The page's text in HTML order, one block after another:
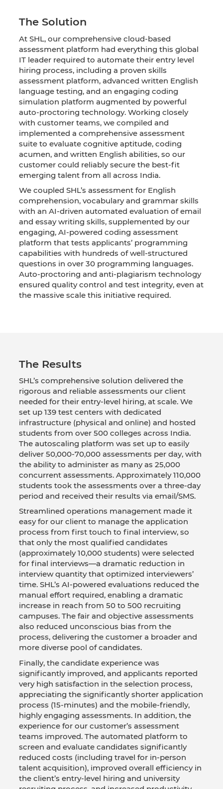
The Solution
At SHL, our comprehensive cloud-based
assessment platform had everything this global
IT leader required to automate their entry level
hiring process, including a proven skills
assessment platform, advanced written English
language testing, and an engaging coding
simulation platform augmented by powerful
auto-proctoring technology. Working closely
with customer teams, we compiled and
implemented a comprehensive assessment
suite to evaluate cognitive aptitude, coding
acumen, and written English abilities, so our
customer could reliably secure the best-fit
emerging talent from all across India.
We coupled SHL’s assessment for English
comprehension, vocabulary and grammar skills
with an AI-driven automated evaluation of email
and essay writing skills, supplemented by our
engaging, AI-powered coding assessment
platform that tests applicants’ programming
capabilities with hundreds of well-structured
questions in over 30 programming languages.
Auto-proctoring and anti-plagiarism technology
ensured quality control and test integrity, even at
the massive scale this initiative required.
The Results
SHL’s comprehensive solution delivered the
rigorous and reliable assessments our client
needed for their entry-level hiring, at scale. We
set up 139 test centers with dedicated
infrastructure (physical and online) and hosted
students from over 500 colleges across India.
The autoscaling platform was set up to easily
deliver 50,000-70,000 assessments per day, with
the ability to administer as many as 25,000
concurrent assessments. Approximately 110,000
students took the assessments over a three-day
period and received their results via email/SMS.
Streamlined operations management made it
easy for our client to manage the application
process from first touch to final interview, so
that only the most qualified candidates
(approximately 10,000 students) were selected
for final interviews—a dramatic reduction in
interview quantity that optimized interviewers’
time. SHL’s AI-powered evaluations reduced the
manual effort required, enabling a dramatic
increase in reach from 50 to 500 recruiting
campuses. The fair and objective assessments
also reduced unconscious bias from the
process, delivering the customer a broader and
more diverse pool of candidates.
Finally, the candidate experience was
significantly improved, and applicants reported
very high satisfaction in the selection process,
appreciating the significantly shorter application
process (15-minutes) and the mobile-friendly,
highly engaging assessments. In addition, the
experience for our customer’s assessment
teams improved. The automated platform to
screen and evaluate candidates significantly
reduced costs (including travel for in-person
talent acquisition), improved overall efficiency in
the client’s entry-level hiring and university